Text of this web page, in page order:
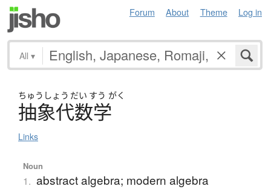
Forum About Theme Log in
All ▾
ちゅう しょう だい すう がく
抽象代数学
Links
Noun
1. abstract algebra; modern algebra